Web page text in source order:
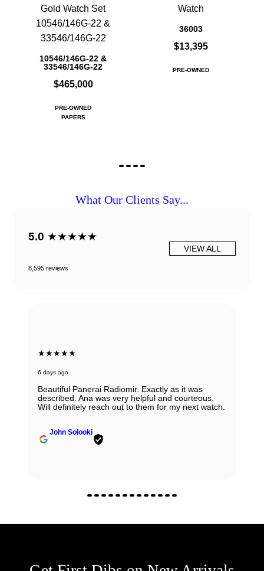
Gold Watch Set
10546/146G-22 &
33546/146G-22
10546/146G-22 &
33546/146G-22
$465,000
PRE-OWNED
PAPERS
Watch
36003
$13,395
PRE-OWNED
What Our Clients Say...
5.0 ★★★★★
8,595 reviews
VIEW ALL
★★★★★
6 days ago
Beautiful Panerai Radiomir. Exactly as it was
described. Ana was very helpful and courteous.
Will definitely reach out to them for my next watch.
John Solooki